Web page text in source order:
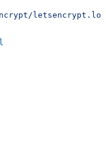
letsencrypt.log